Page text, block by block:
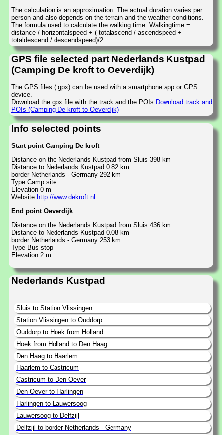
The calculation is an approximation. The actual duration varies per
person and also depends on the terrain and the weather conditions.
The formula used to calculate the walking time: Walkingtime =
distance / horizontalspeed + ( totalascend / ascendspeed +
totaldescend / descendspeed)/2
GPS file selected part Nederlands Kustpad
(Camping De kroft to Oeverdijk)
The GPS files (.gpx) can be used with a smartphone app or GPS
device.
Download the gpx file with the track and the POIs Download track and
POIs (Camping De kroft to Oeverdijk)
Info selected points
Start point Camping De kroft
Distance on the Nederlands Kustpad from Sluis 398 km
Distance to Nederlands Kustpad 0.82 km
border Netherlands - Germany 292 km
Type Camp site
Elevation 0 m
Website http://www.dekroft.nl
End point Oeverdijk
Distance on the Nederlands Kustpad from Sluis 436 km
Distance to Nederlands Kustpad 0.08 km
border Netherlands - Germany 253 km
Type Bus stop
Elevation 2 m
Nederlands Kustpad
Sluis to Station Vlissingen
Station Vlissingen to Ouddorp
Ouddorp to Hoek from Holland
Hoek from Holland to Den Haag
Den Haag to Haarlem
Haarlem to Castricum
Castricum to Den Oever
Den Oever to Harlingen
Harlingen to Lauwersoog
Lauwersoog to Delfzijl
Delfzijl to border Netherlands - Germany